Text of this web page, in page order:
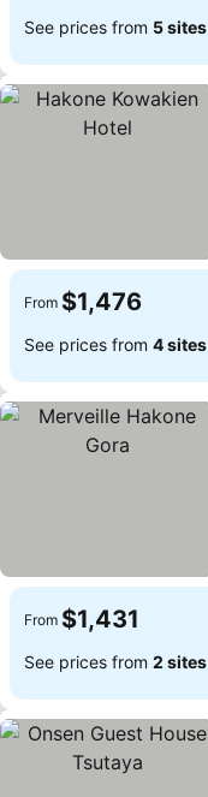
See prices from 5 sites
From $1,476
See prices from 4 sites
From $1,431
See prices from 2 sites